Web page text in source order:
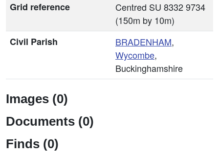
Grid reference
Centred SU 8332 9734
(150m by 10m)
Civil Parish
BRADENHAM,
Wycombe,
Buckinghamshire
Images (0)
Documents (0)
Finds (0)